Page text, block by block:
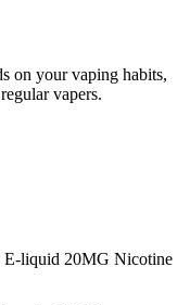
on your vaping habits,
vapers.
E-liquid 20MG Nicotine